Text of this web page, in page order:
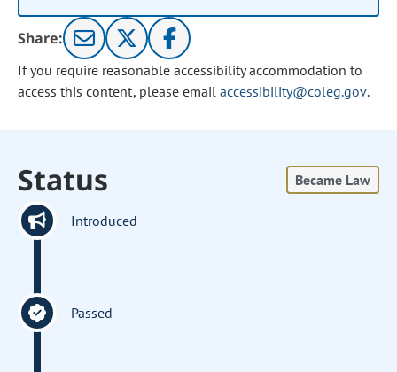
Share:
If you require reasonable accessibility accommodation to
access this content, please email accessibility@coleg.gov.
Status Became Law
Introduced
Passed